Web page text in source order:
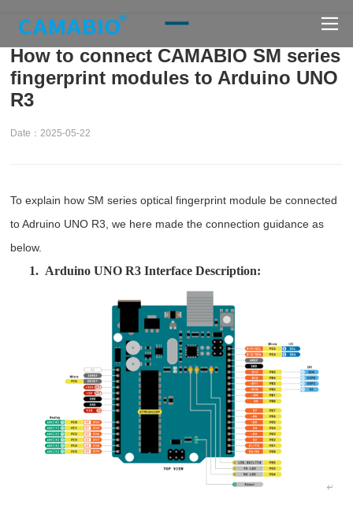
How to connect CAMABIO SM series
fingerprint modules to Arduino UNO
R3
Date：2025-05-22
To explain how SM series optical fingerprint module be connected
to Adruino UNO R3, we here made the connection guidance as
below.
1. Arduino UNO R3 Interface Description: